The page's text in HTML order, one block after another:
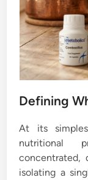
Defining
At its
nutritional
concentrated,
isolating a